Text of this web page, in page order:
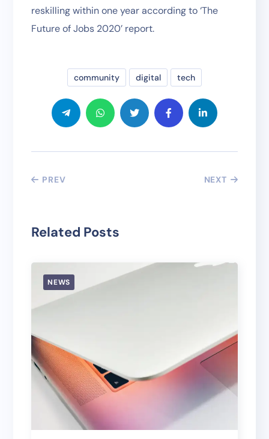
reskilling within one year according to ‘The
Future of Jobs 2020’ report.
community digital tech
PREV NEXT
Related Posts
NEWS